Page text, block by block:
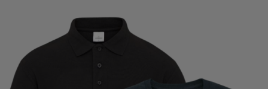
Bestseller
3M
. VAT £ - £11.85 ex. VAT